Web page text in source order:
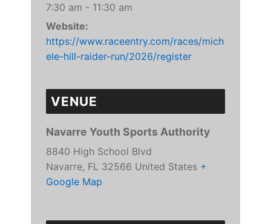
7:30 am - 11:30 am
Website:
https://www.raceentry.com/races/mich
ele-hill-raider-run/2026/register
VENUE
Navarre Youth Sports Authority
8840 High School Blvd
Navarre, FL 32566 United States +
Google Map